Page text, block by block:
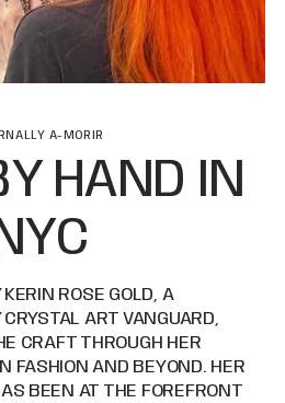
A-MORIR
HAND IN
ROSE GOLD, A
ART VANGUARD,
CRAFT THROUGH HER
FASHION AND BEYOND. HER
BEEN AT THE FOREFRONT